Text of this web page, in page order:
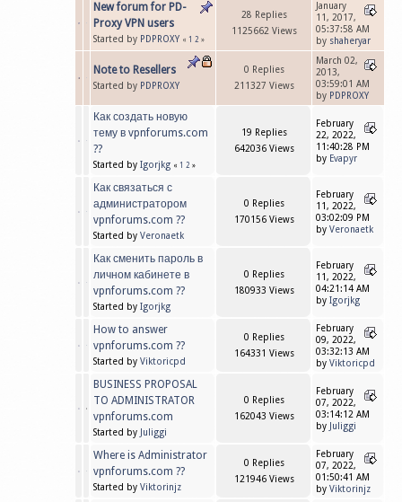
New forum for PD-
Proxy VPN users
Started by PDPROXY « 1 2 »
28 Replies
1125662 Views
January
11, 2017,
05:37:58 AM
by shaheryar
Note to Resellers
Started by PDPROXY
0 Replies
211327 Views
March 02,
2013,
03:59:01 AM
by PDPROXY
Как создать новую
тему в vpnforums.com
??
Started by Igorjkg « 1 2 »
19 Replies
642036 Views
February
22, 2022,
11:40:28 PM
by Evapyr
Как связаться с
администратором
vpnforums.com ??
Started by Veronaetk
0 Replies
170156 Views
February
11, 2022,
03:02:09 PM
by Veronaetk
Как сменить пароль в
личном кабинете в
vpnforums.com ??
Started by Igorjkg
0 Replies
180933 Views
February
11, 2022,
04:21:14 AM
by Igorjkg
How to answer
vpnforums.com ??
Started by Viktoricpd
0 Replies
164331 Views
February
09, 2022,
03:32:13 AM
by Viktoricpd
BUSINESS PROPOSAL
TO ADMINISTRATOR
vpnforums.com
Started by Juliggi
0 Replies
162043 Views
February
07, 2022,
03:14:12 AM
by
Juliggi
Where is Administrator
vpnforums.com ??
Started by Viktorinjz
0 Replies
121946 Views
February
07, 2022,
01:50:41 AM
by Viktorinjz